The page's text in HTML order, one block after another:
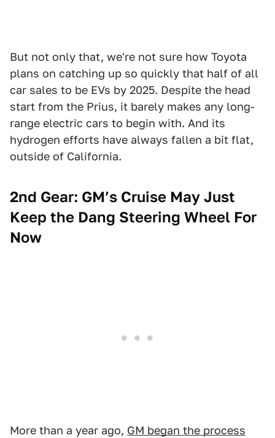
But not only that, we're not sure how Toyota
plans on catching up so quickly that half of all
car sales to be EVs by 2025. Despite the head
start from the Prius, it barely makes any long-
range electric cars to begin with. And its
hydrogen efforts have always fallen a bit flat,
outside of California.
2nd Gear: GM’s Cruise May Just
Keep the Dang Steering Wheel For
Now
More than a year ago, GM began the process